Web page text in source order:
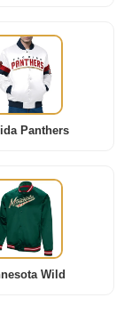
Panthers
Wild